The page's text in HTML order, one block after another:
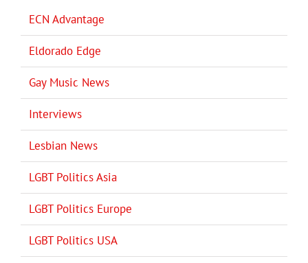
ECN Advantage
Eldorado Edge
Gay Music News
Interviews
Lesbian News
LGBT Politics Asia
LGBT Politics Europe
LGBT Politics USA